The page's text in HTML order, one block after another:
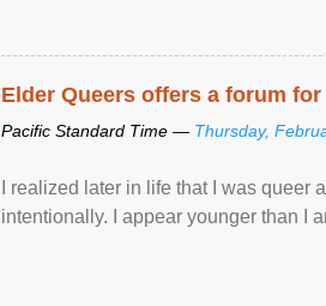
Elder Queers offers a forum
Pacific Standard Time — Thursday,
I realized later in life that I was
intentionally. I appear younger than I